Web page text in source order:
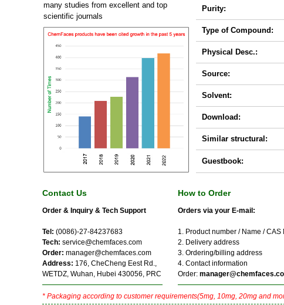
many studies from excellent and top
scientific journals
Purity:
Type of Compound:
Physical Desc.:
Source:
Solvent:
Download:
Similar structural:
Guestbook:
Contact Us
Order & Inquiry & Tech Support
Tel: (0086)-27-84237683
Tech: service@chemfaces.com
Order: manager@chemfaces.com
Address: 176, CheCheng Eest Rd.,
WETDZ, Wuhan, Hubei 430056, PRC
How to Order
Orders via your E-mail:
1. Product number / Name / CAS
2. Delivery address
3. Ordering/billing address
4. Contact information
Order:
* Packaging according to customer requirements(5mg, 10mg, 20mg and